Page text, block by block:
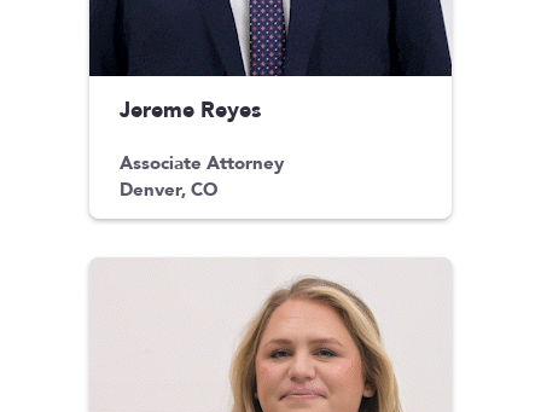
Jereme Reyes
Associate Attorney
Denver, CO